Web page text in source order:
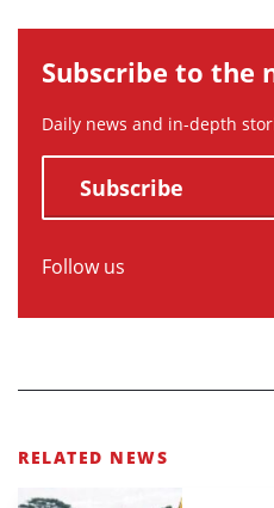
Subscribe to the
Daily news and in-depth
Subscribe
Follow us
RELATED NEWS